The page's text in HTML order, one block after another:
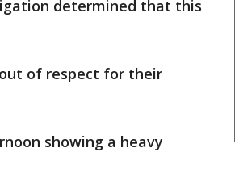
determined that this
of respect for their
showing a heavy